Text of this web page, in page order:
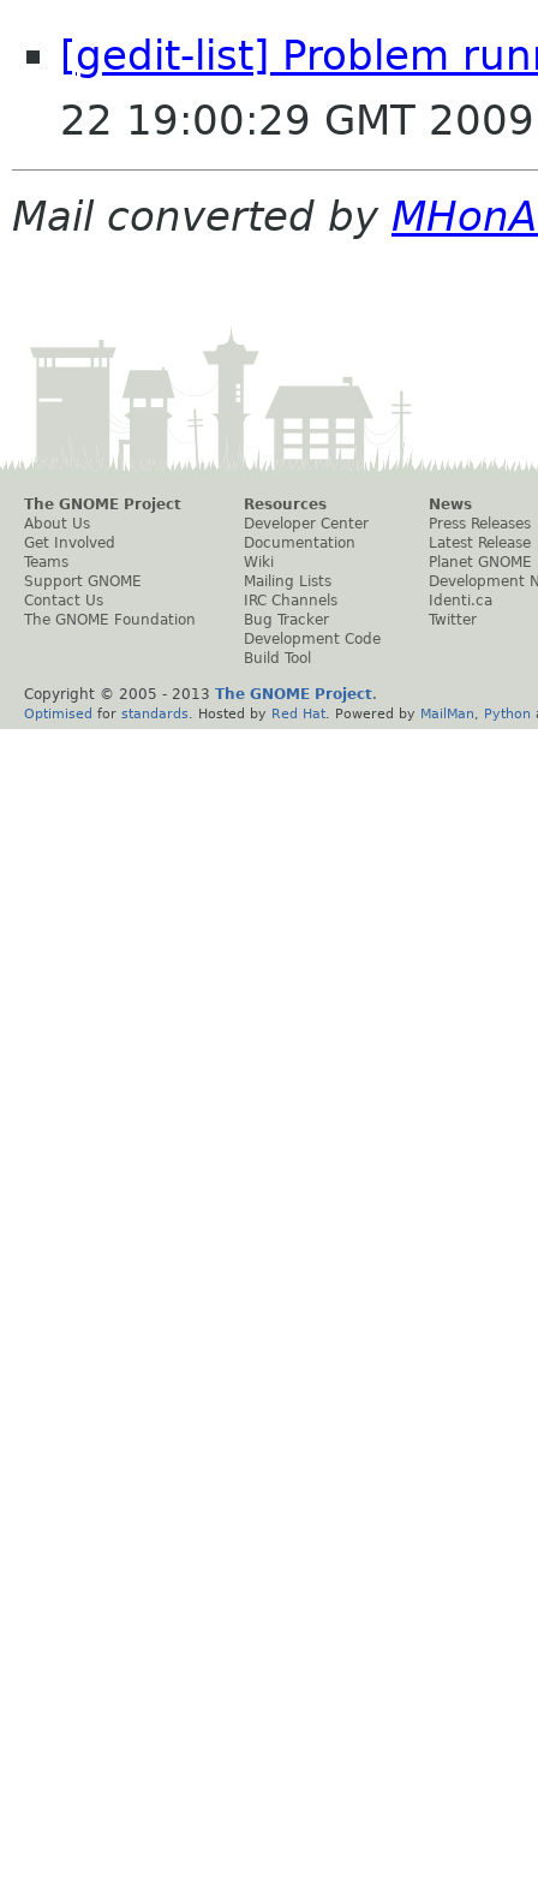
[gedit-list] Problem
22 19:00:29 GMT 2009
Mail converted by
The GNOME Project
About Us
Get Involved
Teams
Support GNOME
Contact Us
The GNOME Foundation
Resources
Developer Center
Documentation
Wiki
Mailing Lists
IRC Channels
Bug Tracker
Development Code
Build Tool
News
Press Releases
Latest Release
Planet GNOME
Development
Identi.ca
Twitter
Copyright © 2005 - 2013 The GNOME Project.
Optimised for standards . Hosted by Red Hat . Powered by MailMan Python